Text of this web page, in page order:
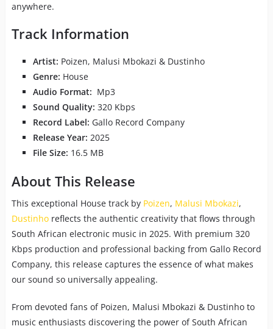
anywhere.
Track Information
Artist: Poizen, Malusi Mbokazi & Dustinho
Genre: House
Audio Format: Mp3
Sound Quality: 320 Kbps
Record Label: Gallo Record Company
Release Year: 2025
File Size: 16.5 MB
About This Release
This exceptional House track by Poizen, Malusi Mbokazi,
Dustinhoreflects the authentic creativity that flows through
South African electronic music in 2025. With premium 320
Kbps production and professional backing from Gallo Record
Company, this release captures the essence of what makes
our sound so universally appealing.
From devoted fans of Poizen, Malusi Mbokazi & Dustinho to
music enthusiasts discovering the power of South African